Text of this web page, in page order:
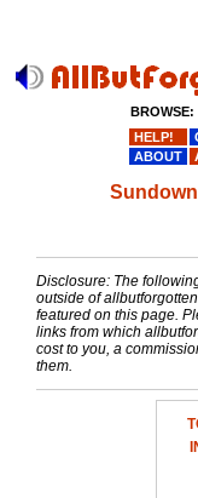
Disclosure: The
outside of
featured on this page.
links from which
cost to you, a
them.
BROWSE:
HELP!
ABOUT